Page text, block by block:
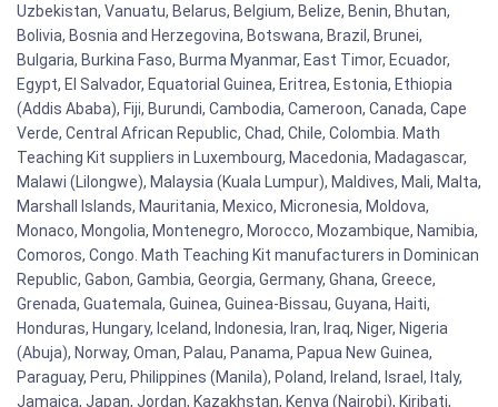
Uzbekistan, Vanuatu, Belarus, Belgium, Belize, Benin, Bhutan,
Bolivia, Bosnia and Herzegovina, Botswana, Brazil, Brunei,
Bulgaria, Burkina Faso, Burma Myanmar, East Timor, Ecuador,
Egypt, El Salvador, Equatorial Guinea, Eritrea, Estonia, Ethiopia
(Addis Ababa), Fiji, Burundi, Cambodia, Cameroon, Canada, Cape
Verde, Central African Republic, Chad, Chile, Colombia. Math
Teaching Kit suppliers in Luxembourg, Macedonia, Madagascar,
Malawi (Lilongwe), Malaysia (Kuala Lumpur), Maldives, Mali, Malta,
Marshall Islands, Mauritania, Mexico, Micronesia, Moldova,
Monaco, Mongolia, Montenegro, Morocco, Mozambique, Namibia,
Comoros, Congo. Math Teaching Kit manufacturers in Dominican
Republic, Gabon, Gambia, Georgia, Germany, Ghana, Greece,
Grenada, Guatemala, Guinea, Guinea-Bissau, Guyana, Haiti,
Honduras, Hungary, Iceland, Indonesia, Iran, Iraq, Niger, Nigeria
(Abuja), Norway, Oman, Palau, Panama, Papua New Guinea,
Paraguay, Peru, Philippines (Manila), Poland, Ireland, Israel, Italy,
Jamaica, Japan, Jordan, Kazakhstan, Kenya (Nairobi), Kiribati,